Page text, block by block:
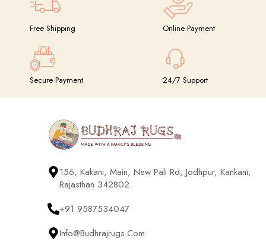
Free Shipping Online Payment
Secure Payment 24/7 Support
156, Kakani, Main, New Pali Rd, Jodhpur, Kankani,
Rajasthan 342802
+91 9587534047
Info@budhrajrugs.com